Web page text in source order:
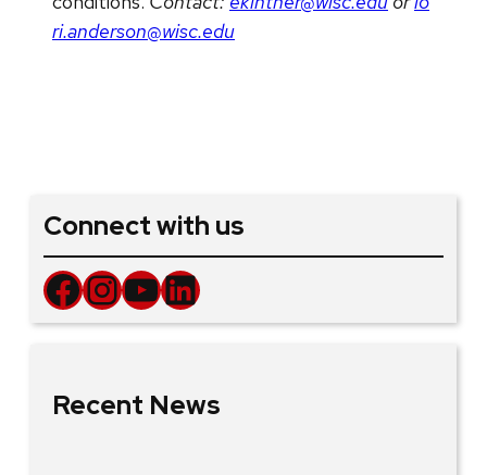
ri.anderson@wisc.edu
Connect with us
Facebook InstagramYouTube LinkedIn
Recent News